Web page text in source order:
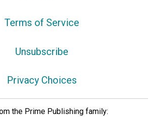
Terms of Service
Unsubscribe
Privacy Choices
the Prime Publishing family: